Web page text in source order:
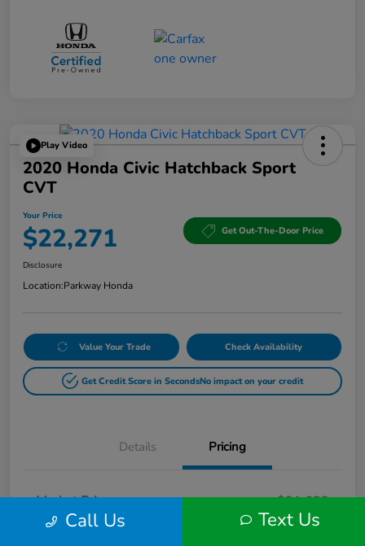
Play Video
2020 Honda Civic Hatchback Sport
CVT
Your Price
$22,271 Get Out-The-Door Price
Disclosure
Location:Parkway Honda
Value Your Trade Check Availability
Get Credit Score in SecondsNo impact on your credit
Details Pricing
Market Price
$21,622
Doc Fee
+$649
Call Us Text Us